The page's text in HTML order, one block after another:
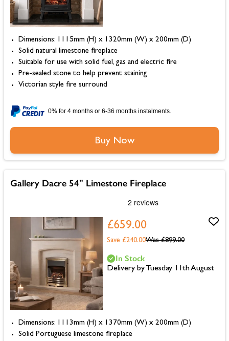
Dimensions: 1115mm (H) x 1320mm (W) x 200mm (D)
Solid natural limestone fireplace
Suitable for use with solid fuel, gas and electric fire
Pre-sealed stone to help prevent staining
Victorian style fire surround
0% for 4 months or 6-36 months instalments.
Buy Now
Gallery Dacre 54" Limestone Fireplace
£659.00
Was £899.00
Save £240.00
Dimensions: 1113mm (H) x 1370mm (W) x 200mm (D)
Solid Portuguese limestone fireplace
In Stock
Delivery by Tuesday 11th August